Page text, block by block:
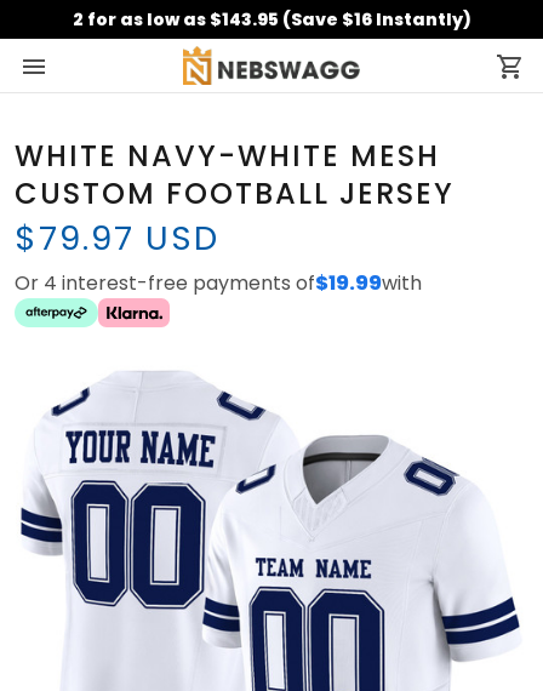
2 for as low as $143.95 (Save $16 Instantly)
WHITE NAVY-WHITE MESH
CUSTOM FOOTBALL JERSEY
$79.97 USD
Or 4 interest-free payments of$19.99with